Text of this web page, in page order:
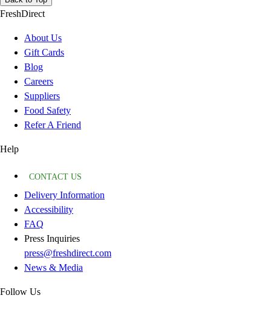
FreshDirect
About Us
Gift Cards
Blog
Careers
Suppliers
Food Safety
Refer A Friend
Help
CONTACT US
Delivery Information
Accessibility
FAQ
Press Inquiries
press@freshdirect.com
News & Media
Follow Us